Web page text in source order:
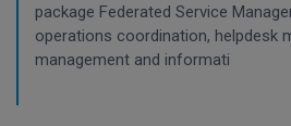
package Federated Service
operations coordination, helpdesk
management and informati